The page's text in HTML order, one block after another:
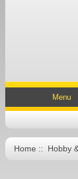
Menu
Home:: Hobby